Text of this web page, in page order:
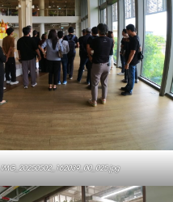
IMG_20250502_162039_00_025.jpg